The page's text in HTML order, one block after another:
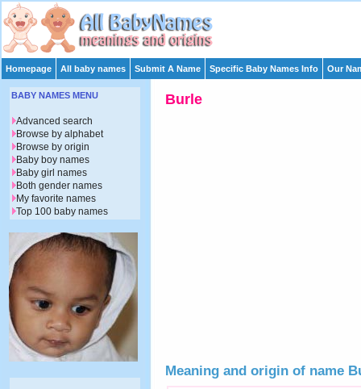
Homepage All baby names Submit A Name Specific Baby Names Info Our
Burle
Meaning and origin of name
BABY NAMES MENU
Advanced search
Browse by alphabet
Browse by origin
Baby boy names
Baby girl names
Both gender names
My favorite names
Top 100 baby names